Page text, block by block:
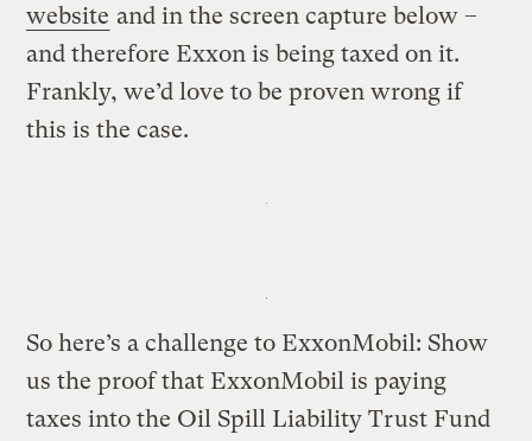
website and in the screen capture below –
and therefore Exxon is being taxed on it.
Frankly, we’d love to be proven wrong if
this is the case.
So here’s a challenge to ExxonMobil: Show
us the proof that ExxonMobil is paying
taxes into the Oil Spill Liability Trust Fund